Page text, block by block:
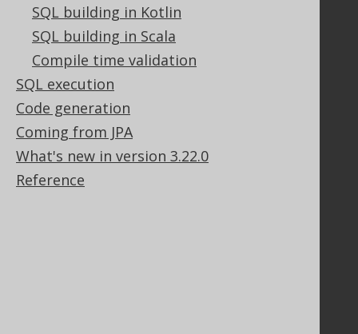
SQL building in Kotlin
SQL building in Scala
Compile time validation
SQL execution
Code generation
Coming from JPA
What's new in version 3.22.0
Reference
Stack Overflow
Support options
Contact
PayPro Global Account Login
Bluesnap Account Login